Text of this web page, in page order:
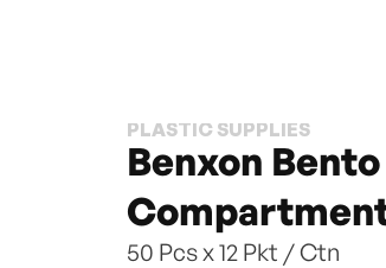
PLASTIC SUPPLIES
Benxon
50 Pcs x 12 Pkt / Ctn